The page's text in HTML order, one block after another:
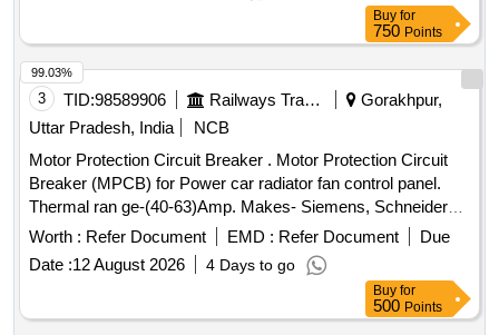
in 26 Nos ALCO Diesel Locomotives and (C) REMMLOT
System and Data Centre fitted in 26 Nos of ALCO Diesel
Locomotives at Loco Shed, E. Rly., Jamalpur for a period of
02 years with OEM or authorised dealer of OEM on single
tender basis.
Buy for
750 Points
3 TID:98589906 Railways Transport Services
Gorakhpur,
Uttar Pradesh, India
NCB
Motor Protection Circuit Breaker . Motor Protection Circuit
Breaker (MPCB) for Power car radiator fan control panel.
Thermal ran ge-(40-63)Amp. Makes- Siemens, Schneider
(model no. 3VU1640-1LS00) Electro or Equivalent Only.
Note: F irm should supply proof of purchase from OEM or
Authorized dealers only. Firm should supply test certificat e
& guaranty certificate along with supply of item. [ Warranty
Period: 30 Months after the date of deliver y ] ]
Worth : Refer Document EMD : Refer Document
Due
Date :12 August 2026 4 Days to go
99.03%
Buy for
500 Points